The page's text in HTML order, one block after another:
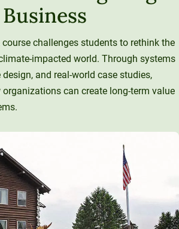
Business
challenges students to rethink the
impacted world. Through systems
and real-world case studies,
can create long-term value